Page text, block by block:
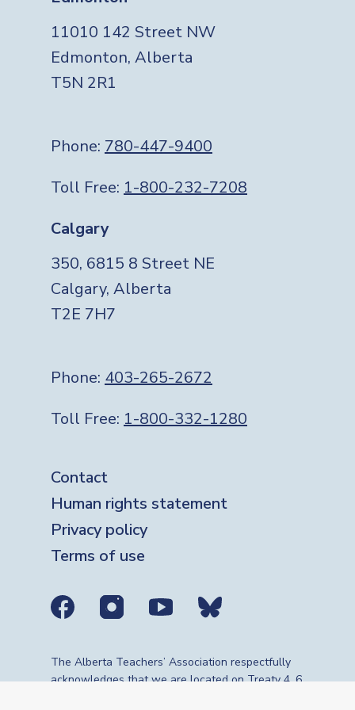
11010 142 Street NW
Edmonton, Alberta
T5N 2R1
Phone: 780-447-9400
Toll Free: 1-800-232-7208
Calgary
350, 6815 8 Street NE
Calgary, Alberta
T2E 7H7
Phone: 403-265-2672
Toll Free: 1-800-332-1280
Footer
Contact
Human rights statement
Privacy policy
Terms of use
Social media links
The Alberta Teachers’ Association respectfully
acknowledges that we are located on Treaty 4, 6,